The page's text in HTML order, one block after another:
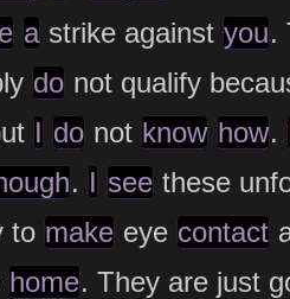
astrike against you.
do not qualify
I do not know how.
. I see these
to make eye contact
home. They are just